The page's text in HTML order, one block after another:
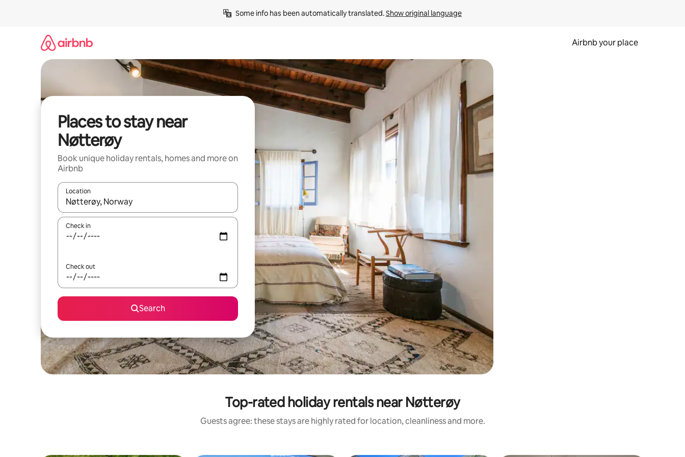
Some info has been automatically translated. Show original language
Airbnb your place
Places to stay near
Nøtterøy
Book unique holiday rentals, homes and more on
Airbnb
Location
When results are available, navigate with the up and down arrow keys or explore by touch or swipe gestures.
Check in
Check out
Search
Top-rated holiday rentals near Nøtterøy
Guests agree: these stays are highly rated for location, cleanliness and more.